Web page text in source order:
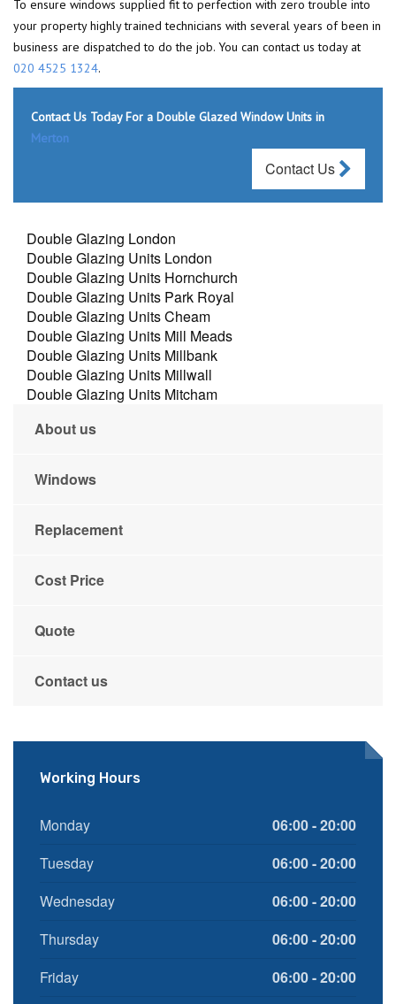
To ensure windows supplied fit to perfection with zero trouble into
your property highly trained technicians with several years of been in
business are dispatched to do the job. You can contact us today at
020 4525 1324.
Contact Us Today For a Double Glazed Window Units in
Merton
Contact Us
Double Glazing London
Double Glazing Units London
Double Glazing Units Hornchurch
Double Glazing Units Park Royal
Double Glazing Units Cheam
Double Glazing Units Mill Meads
Double Glazing Units Millbank
Double Glazing Units Millwall
Double Glazing Units Mitcham
About us
Windows
Replacement
Cost Price
Quote
Contact us
Working Hours
Monday
06:00 - 20:00
Tuesday
06:00 - 20:00
Wednesday
06:00 - 20:00
Thursday
06:00 - 20:00
Friday
06:00 - 20:00